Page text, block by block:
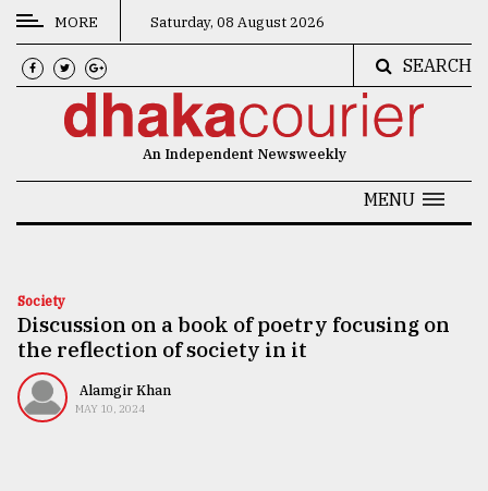
CATEGORIES
News
Technology
Nature
Human
MORE Saturday, 08 August 2026
SEARCH
An Independent Newsweekly
MENU
Society
Discussion on a book of poetry focusing on
the reflection of society in it
Alamgir Khan
MAY 10, 2024